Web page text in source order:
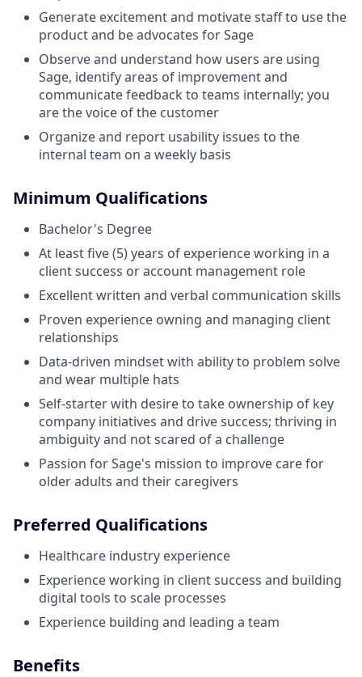
Generate excitement and motivate staff to use the
product and be advocates for Sage
Observe and understand how users are using
Sage, identify areas of improvement and
communicate feedback to teams internally; you
are the voice of the customer
Organize and report usability issues to the
internal team on a weekly basis
Minimum Qualifications
Bachelor's Degree
At least five (5) years of experience working in a
client success or account management role
Excellent written and verbal communication skills
Proven experience owning and managing client
relationships
Data-driven mindset with ability to problem solve
and wear multiple hats
Self-starter with desire to take ownership of key
company initiatives and drive success; thriving in
ambiguity and not scared of a challenge
Passion for Sage's mission to improve care for
older adults and their caregivers
Preferred Qualifications
Healthcare industry experience
Experience working in client success and building
digital tools to scale processes
Experience building and leading a team
Benefits